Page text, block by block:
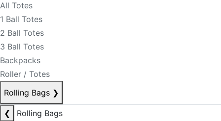
All Totes
1 Ball Totes
2 Ball Totes
3 Ball Totes
Backpacks
Roller / Totes
Rolling Bags ❯
❮
Rolling Bags